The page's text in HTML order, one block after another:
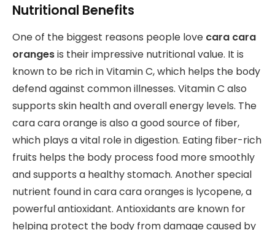
Nutritional Benefits
One of the biggest reasons people love cara cara
orangesis their impressive nutritional value. It is
known to be rich in Vitamin C, which helps the body
defend against common illnesses. Vitamin C also
supports skin health and overall energy levels. The
cara cara orange is also a good source of fiber,
which plays a vital role in digestion. Eating fiber-rich
fruits helps the body process food more smoothly
and supports a healthy stomach. Another special
nutrient found in cara cara oranges is lycopene, a
powerful antioxidant. Antioxidants are known for
helping protect the body from damage caused by